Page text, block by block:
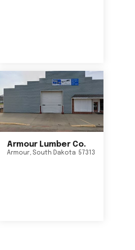
Armour Lumber Co.
Armour, South Dakota 57313